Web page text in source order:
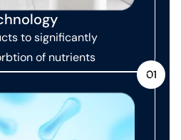
to significantly
of nutrients
01